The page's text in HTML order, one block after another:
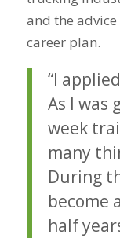
and the
career plan.
“I
As I was
week
many
During
become
half